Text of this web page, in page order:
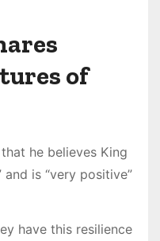
of
he believes King
and is “very positive”
have this resilience